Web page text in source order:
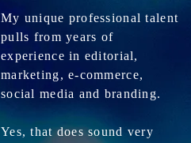
My unique professional talent
pulls from years of
experience in editorial,
marketing, e-commerce,
social media and branding.
Yes, that does sound very